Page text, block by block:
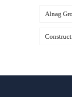
Alnag